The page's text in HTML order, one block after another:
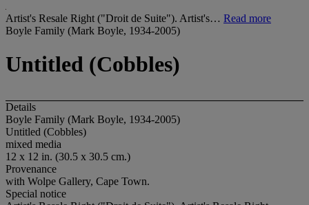
Artist's Resale Right ("Droit de Suite"). Artist's… Read more
Boyle Family (Mark Boyle, 1934-2005)
Untitled (Cobbles)
Details
Boyle Family (Mark Boyle, 1934-2005)
Untitled (Cobbles)
mixed media
12 x 12 in. (30.5 x 30.5 cm.)
Provenance
with Wolpe Gallery, Cape Town.
Special notice